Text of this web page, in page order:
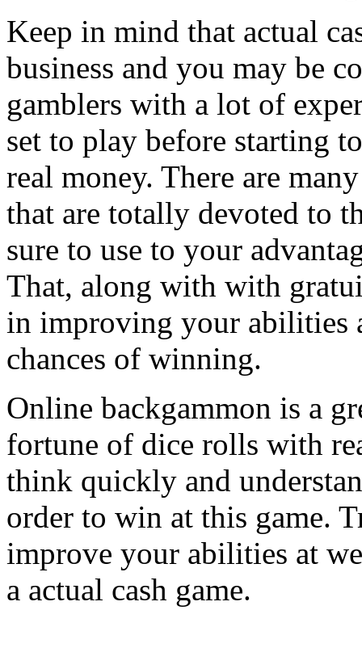
Keep in mind that actual
business and you may be
gamblers with a lot of
set to play before starting
real money. There are
that are totally devoted to
sure to use to your
That, along with with
in improving your abilities
chances of winning.
Online backgammon is a
fortune of dice rolls with
think quickly and
order to win at this game.
improve your abilities at
a actual cash game.